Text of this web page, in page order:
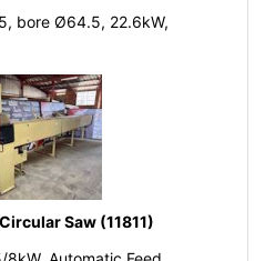
bore Ø64.5, 22.6kW,
Saw (11811)